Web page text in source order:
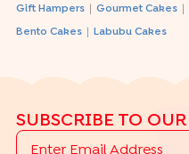
Gift Hampers Gourmet Cakes
Bento Cakes Labubu Cakes
SUBSCRIBE TO